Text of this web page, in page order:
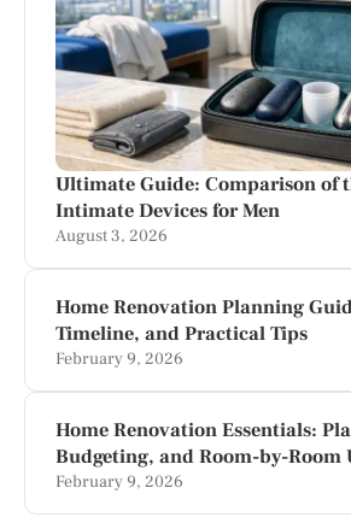
Ultimate Guide: Comparison of
Intimate Devices for Men
August 3, 2026
Home Renovation Planning
Timeline, and Practical Tips
February 9, 2026
Home Renovation Essentials:
Budgeting, and Room-by-Room
February 9, 2026